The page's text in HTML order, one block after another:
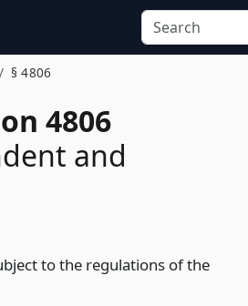
§ 4806
4806
and
to the regulations of the